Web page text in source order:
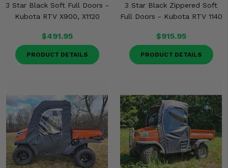
3 Star Black Soft Full Doors -
Kubota RTV X900, X1120
$491.95
PRODUCT DETAILS
3 Star Black Zippered Soft
Full Doors - Kubota RTV 1140
$915.95
PRODUCT DETAILS